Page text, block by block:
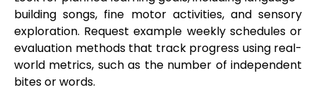
building songs, fine motor activities, and sensory
exploration. Request example weekly schedules or
evaluation methods that track progress using real-
world metrics, such as the number of independent
bites or words.